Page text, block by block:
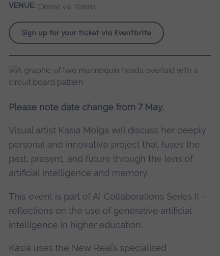
VENUE: Online via Teams
Sign up for your ticket via Eventbrite
Please note date change from 7 May.
Visual artist Kasia Molga will discuss her deeply
personal and innovative project that fuses the
past, present, and future through the lens of
artificial intelligence and memory.
This event is part of AI Collaborations Series II –
reflections on the use of generative artificial
intelligence in higher education.
Kasia uses the New Real’s specialised